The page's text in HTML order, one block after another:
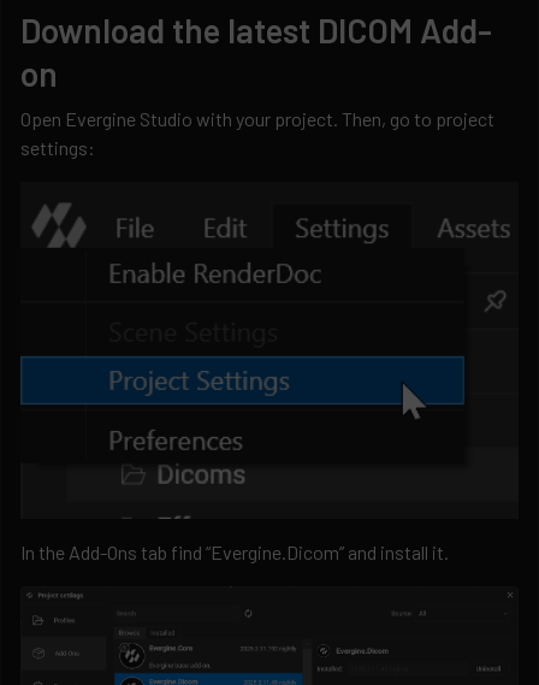
Download the latest DICOM Add-
on
Open Evergine Studio with your project. Then, go to project
settings:
In the Add-Ons tab find “Evergine.Dicom” and install it.